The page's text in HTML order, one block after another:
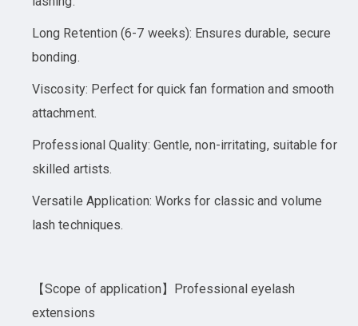
Long Retention (6-7 weeks): Ensures durable, secure
bonding.
Viscosity: Perfect for quick fan formation and smooth
attachment.
Professional Quality: Gentle, non-irritating, suitable for
skilled artists.
Versatile Application: Works for classic and volume
lash techniques.
【Scope of application】Professional eyelash
extensions